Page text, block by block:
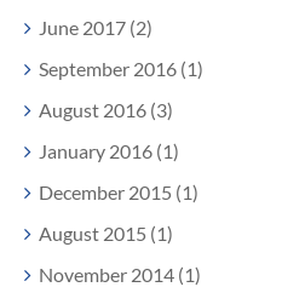
June 2017 (2)
September 2016 (1)
August 2016 (3)
January 2016 (1)
December 2015 (1)
August 2015 (1)
November 2014 (1)